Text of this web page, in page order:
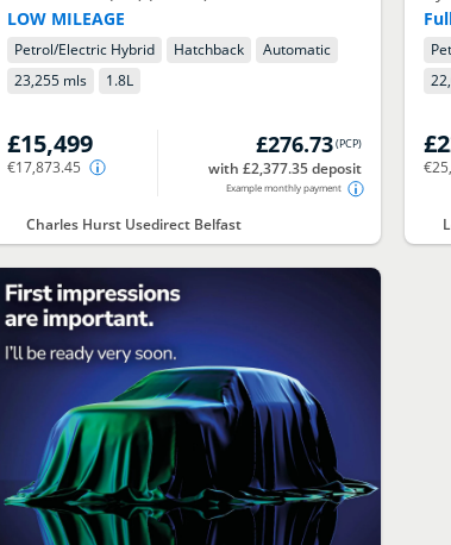
LOW MILEAGE
Petrol/Electric Hybrid Hatchback
Automatic
23,255 mls
1.8L
£15,499
€17,873.45
£276.73(PCP)
with £2,377.35 deposit
Example monthly payment
Charles Hurst Usedirect Belfast